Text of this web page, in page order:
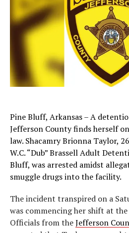
Pine Bluff, Arkansas – A
Jefferson County finds herself
law. Shacamry Brionna Taylor,
W.C. “Dub” Brassell Adult
Bluff, was arrested amidst
smuggle drugs into the facility.
The incident transpired on a
was commencing her shift at
Officials from theJefferson